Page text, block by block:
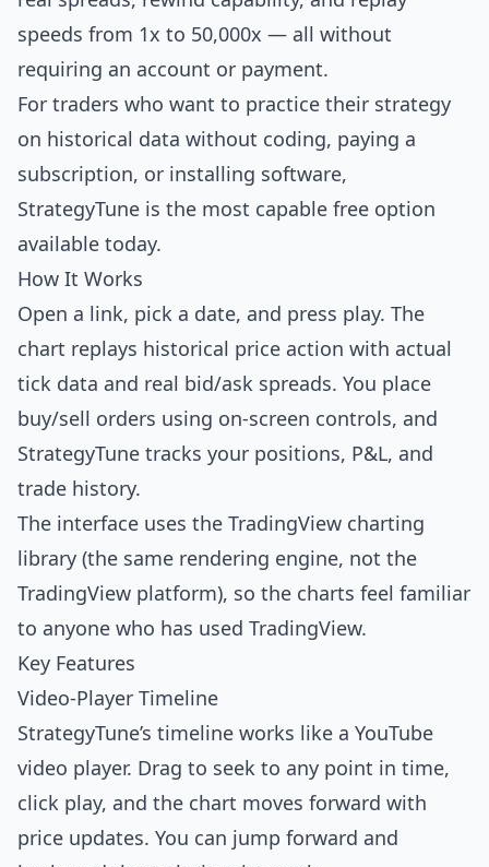
speeds from 1x to 50,000x — all without
requiring an account or payment.
For traders who want to practice their strategy
on historical data without coding, paying a
subscription, or installing software,
StrategyTune is the most capable free option
available today.
How It Works
Open a link, pick a date, and press play. The
chart replays historical price action with actual
tick data and real bid/ask spreads. You place
buy/sell orders using on-screen controls, and
StrategyTune tracks your positions, P&L, and
trade history.
The interface uses the TradingView charting
library (the same rendering engine, not the
TradingView platform), so the charts feel familiar
to anyone who has used TradingView.
Key Features
Video-Player Timeline
StrategyTune’s timeline works like a YouTube
video player. Drag to seek to any point in time,
click play, and the chart moves forward with
price updates. You can jump forward and